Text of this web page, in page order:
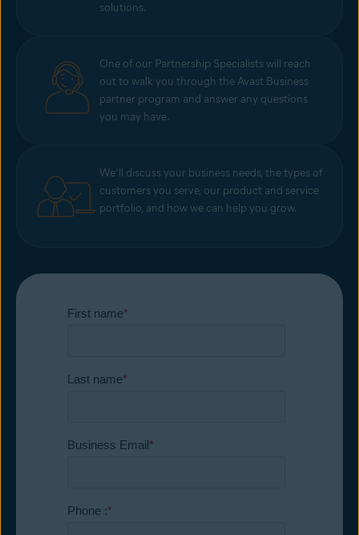
solutions.
One of our Partnership Specialists will reach
out to walk you through the Avast Business
partner program and answer any questions
you may have.
We’ll discuss your business needs, the types of
customers you serve, our product and service
portfolio, and how we can help you grow.